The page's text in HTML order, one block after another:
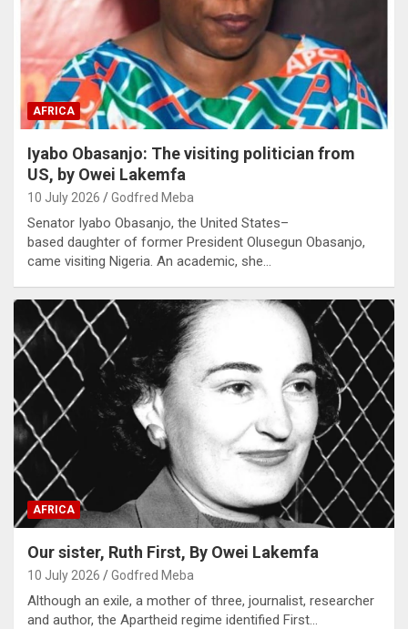
AFRICA
Iyabo Obasanjo: The visiting politician from
US, by Owei Lakemfa
10 July 2026 Godfred Meba
Senator Iyabo Obasanjo, the United States–
based daughter of former President Olusegun Obasanjo,
came visiting Nigeria. An academic, she…
AFRICA
Our sister, Ruth First, By Owei Lakemfa
10 July 2026 Godfred Meba
Although an exile, a mother of three, journalist, researcher
and author, the Apartheid regime identified First…